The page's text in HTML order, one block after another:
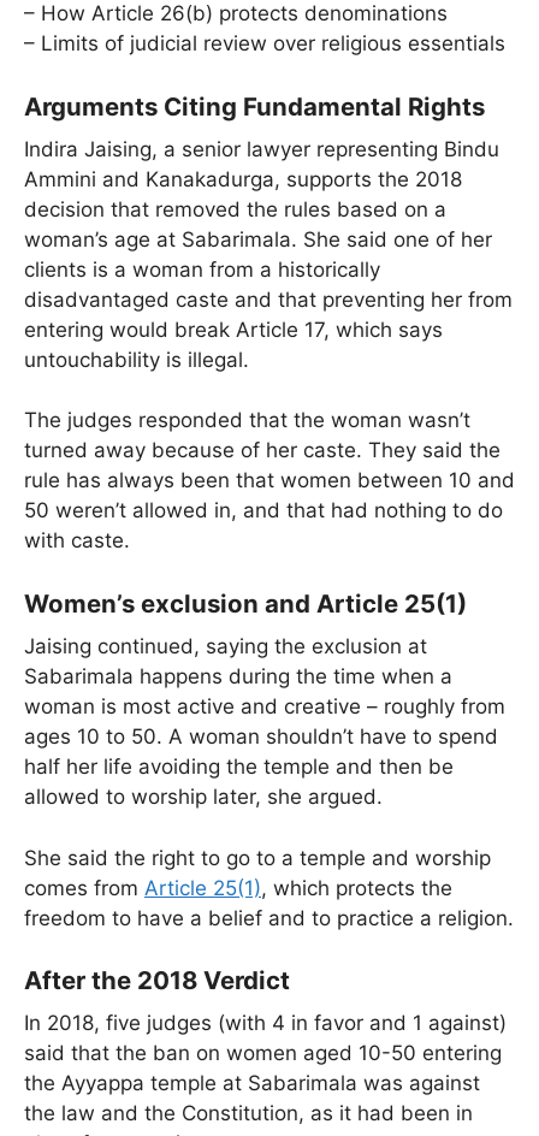
– How Article 26(b) protects denominations
– Limits of judicial review over religious essentials
Arguments Citing Fundamental Rights
Indira Jaising, a senior lawyer representing Bindu
Ammini and Kanakadurga, supports the 2018
decision that removed the rules based on a
woman’s age at Sabarimala. She said one of her
clients is a woman from a historically
disadvantaged caste and that preventing her from
entering would break Article 17, which says
untouchability is illegal.
The judges responded that the woman wasn’t
turned away because of her caste. They said the
rule has always been that women between 10 and
50 weren’t allowed in, and that had nothing to do
with caste.
Women’s exclusion and Article 25(1)
Jaising continued, saying the exclusion at
Sabarimala happens during the time when a
woman is most active and creative – roughly from
ages 10 to 50. A woman shouldn’t have to spend
half her life avoiding the temple and then be
allowed to worship later, she argued.
She said the right to go to a temple and worship
comes from Article 25(1), which protects the
freedom to have a belief and to practice a religion.
After the 2018 Verdict
In 2018, five judges (with 4 in favor and 1 against)
said that the ban on women aged 10-50 entering
the Ayyappa temple at Sabarimala was against
the law and the Constitution, as it had been in